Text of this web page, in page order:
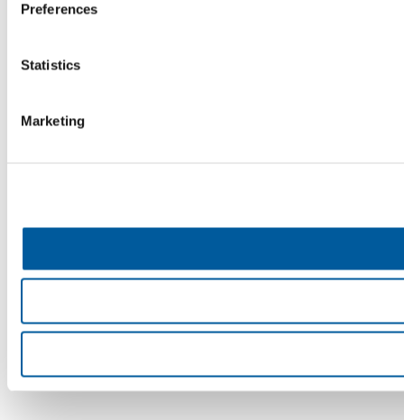
Preferences
Statistics
Marketing